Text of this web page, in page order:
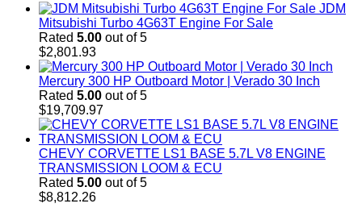
JDM
Mitsubishi Turbo 4G63T Engine For Sale
Rated 5.00 out of 5
$2,801.93
Mercury 300 HP Outboard Motor | Verado 30 Inch
Rated 5.00 out of 5
$19,709.97
CHEVY CORVETTE LS1 BASE 5.7L V8 ENGINE
TRANSMISSION LOOM & ECU
Rated 5.00 out of 5
$8,812.26